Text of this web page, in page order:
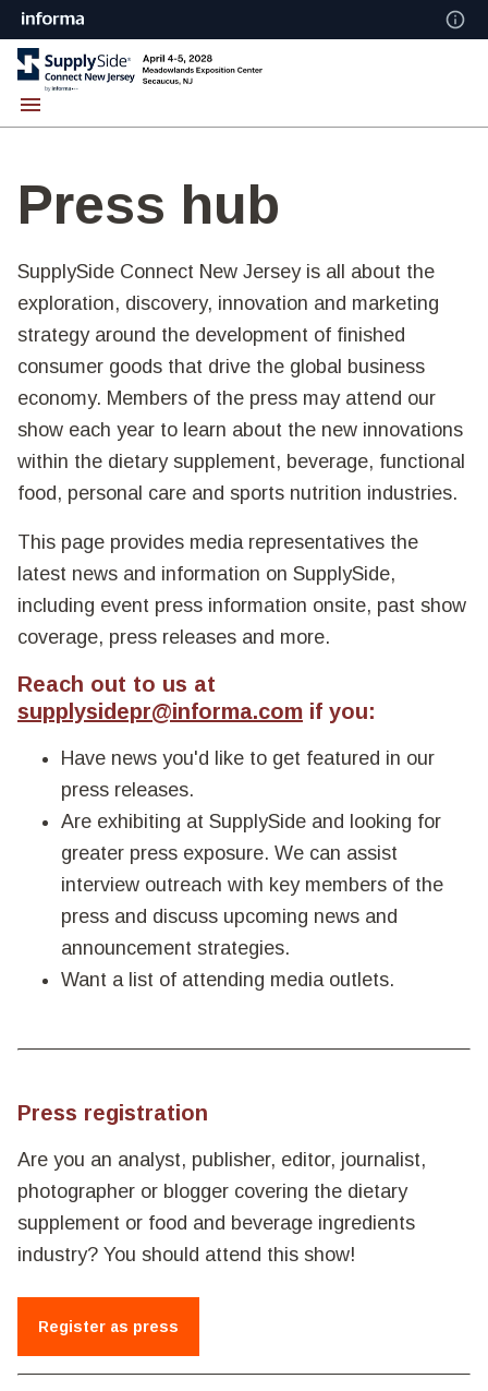
Press hub
SupplySide Connect New Jersey is all about the
exploration, discovery, innovation and marketing
strategy around the development of finished
consumer goods that drive the global business
economy. Members of the press may attend our
show each year to learn about the new innovations
within the dietary supplement, beverage, functional
food, personal care and sports nutrition industries.
This page provides media representatives the
latest news and information on SupplySide,
including event press information onsite, past show
coverage, press releases and more.
Reach out to us at
supplysidepr@informa.com if you:
Have news you'd like to get featured in our
press releases.
Are exhibiting at SupplySide and looking for
greater press exposure. We can assist
interview outreach with key members of the
press and discuss upcoming news and
announcement strategies.
Want a list of attending media outlets.
Press registration
Are you an analyst, publisher, editor, journalist,
photographer or blogger covering the dietary
supplement or food and beverage ingredients
industry? You should attend this show!
Register as press